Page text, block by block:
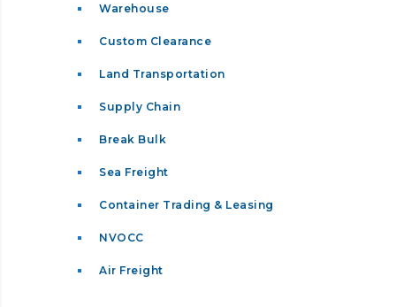
Warehouse
Custom Clearance
Land Transportation
Supply Chain
Break Bulk
Sea Freight
Container Trading & Leasing
NVOCC
Air Freight